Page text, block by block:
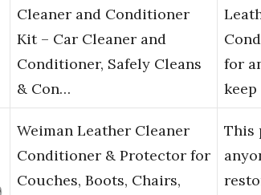
Cleaner and Conditioner
Kit – Car Cleaner and
Conditioner, Safely Cleans
& Con…
for
Weiman Leather Cleaner
Conditioner & Protector for
Couches, Boots, Chairs,
This